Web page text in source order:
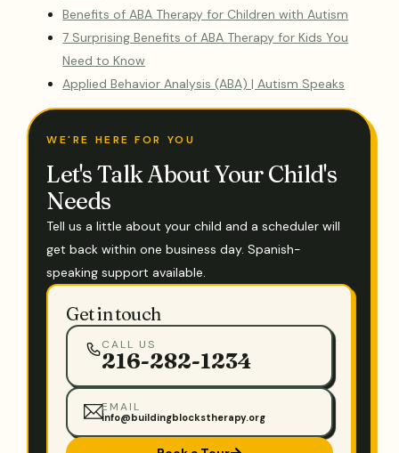
Benefits of ABA Therapy for Children with Autism
7 Surprising Benefits of ABA Therapy for Kids You
Need to Know
Applied Behavior Analysis (ABA) | Autism Speaks
WE'RE HERE FOR YOU
Let's Talk About Your Child's
Needs
Tell us a little about your child and a scheduler will
get back within one business day. Spanish-
speaking support available.
Get in touch
CALL US
216-282-1234
EMAIL
info@buildingblockstherapy.org